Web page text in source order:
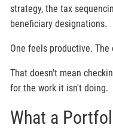
strategy, the tax
beneficiary designations.
One feels productive.
That doesn't mean
for the work it isn't doing.
What a